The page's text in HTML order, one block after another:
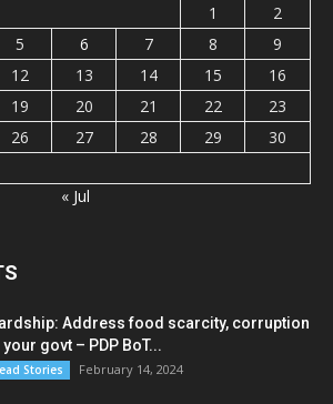
1
2
5 6 7 8
9
12 13 14 15
16
19 20 21 22
23
26 27 28 29
30
« Jul
Address food scarcity, corruption
your govt – PDP BoT...
Stories February 14, 2024